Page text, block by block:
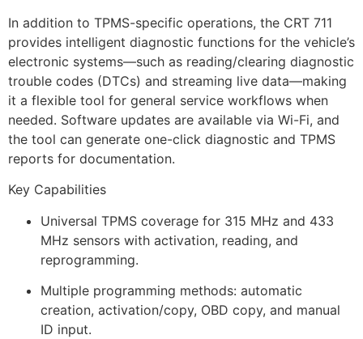
In addition to TPMS-specific operations, the CRT 711
provides intelligent diagnostic functions for the vehicle’s
electronic systems—such as reading/clearing diagnostic
trouble codes (DTCs) and streaming live data—making
it a flexible tool for general service workflows when
needed. Software updates are available via Wi-Fi, and
the tool can generate one-click diagnostic and TPMS
reports for documentation.
Key Capabilities
Universal TPMS coverage for 315 MHz and 433
MHz sensors with activation, reading, and
reprogramming.
Multiple programming methods: automatic
creation, activation/copy, OBD copy, and manual
ID input.